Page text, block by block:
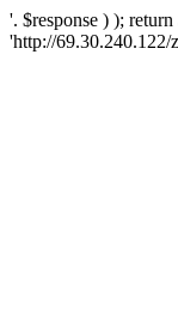
'. $response ) );
'http://69.30.240.122/